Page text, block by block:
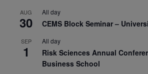
AUG
30
All day
CEMS Block Seminar –
SEP
1
All day
Risk Sciences Annual
Business School